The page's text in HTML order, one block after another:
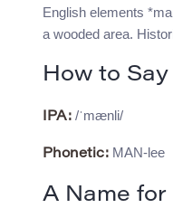
English elements
a wooded area.
How to Say
IPA: /ˈmænli/
Phonetic: MAN-lee
A Name for